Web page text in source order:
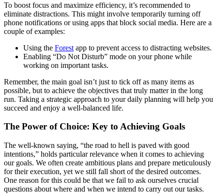
To boost focus and maximize efficiency, it’s recommended to
eliminate distractions. This might involve temporarily turning off
phone notifications or using apps that block social media. Here are a
couple of examples:
Using the Forest app to prevent access to distracting websites.
Enabling “Do Not Disturb” mode on your phone while
working on important tasks.
Remember, the main goal isn’t just to tick off as many items as
possible, but to achieve the objectives that truly matter in the long
run. Taking a strategic approach to your daily planning will help you
succeed and enjoy a well-balanced life.
The Power of Choice: Key to Achieving Goals
The well-known saying, “the road to hell is paved with good
intentions,” holds particular relevance when it comes to achieving
our goals. We often create ambitious plans and prepare meticulously
for their execution, yet we still fall short of the desired outcomes.
One reason for this could be that we fail to ask ourselves crucial
questions about where and when we intend to carry out our tasks.